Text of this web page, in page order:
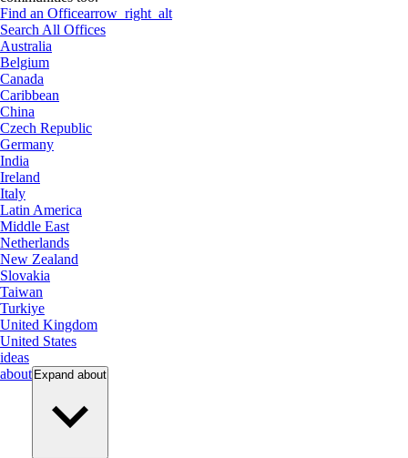
Find an Officearrow_right_alt
Search All Offices
Australia
Belgium
Canada
Caribbean
China
Czech Republic
Germany
India
Ireland
Italy
Latin America
Middle East
Netherlands
New Zealand
Slovakia
Taiwan
Turkiye
United Kingdom
United States
ideas
about Expand about